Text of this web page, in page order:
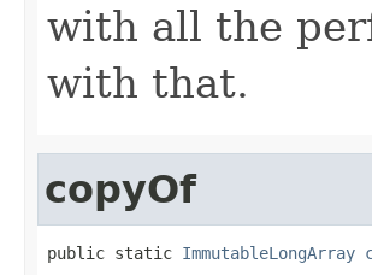
with all the
with that.
copyOf
public static ImmutableLongArray